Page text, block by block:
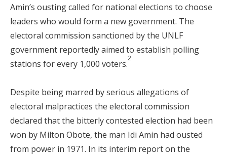
Amin’s ousting called for national elections to choose
leaders who would form a new government. The
electoral commission sanctioned by the UNLF
government reportedly aimed to establish polling
stations for every 1,000 voters.
2
Despite being marred by serious allegations of
electoral malpractices the electoral commission
declared that the bitterly contested election had been
won by Milton Obote, the man Idi Amin had ousted
from power in 1971. In its interim report on the